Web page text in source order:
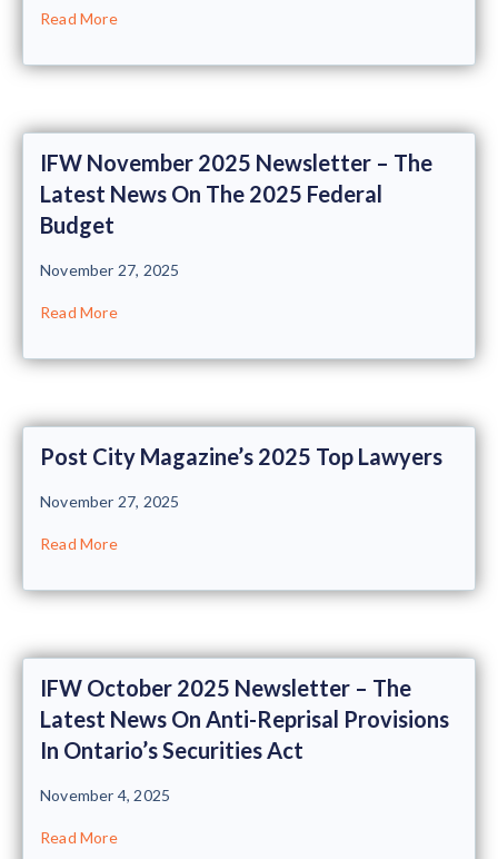
Read More
IFW November 2025 Newsletter – The
Latest News On The 2025 Federal
Budget
November 27, 2025
Read More
Post City Magazine’s 2025 Top Lawyers
November 27, 2025
Read More
IFW October 2025 Newsletter – The
Latest News On Anti-Reprisal Provisions
In Ontario’s Securities Act
November 4, 2025
Read More